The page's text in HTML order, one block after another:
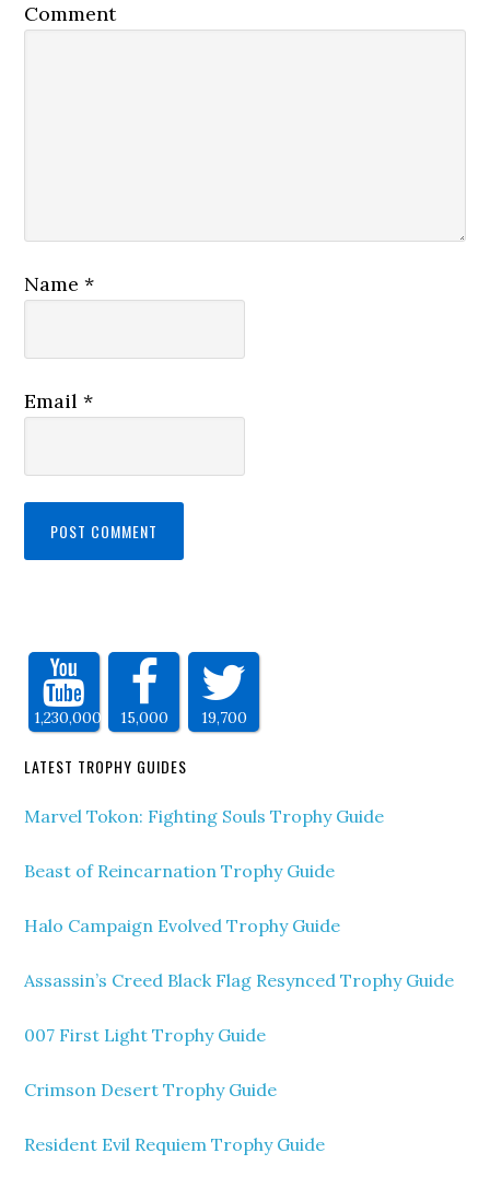
Comment
Name*
Email*
1,230,000 15,000 19,700
LATEST TROPHY GUIDES
Marvel Tokon: Fighting Souls Trophy Guide
Beast of Reincarnation Trophy Guide
Halo Campaign Evolved Trophy Guide
Assassin’s Creed Black Flag Resynced Trophy Guide
007 First Light Trophy Guide
Crimson Desert Trophy Guide
Resident Evil Requiem Trophy Guide